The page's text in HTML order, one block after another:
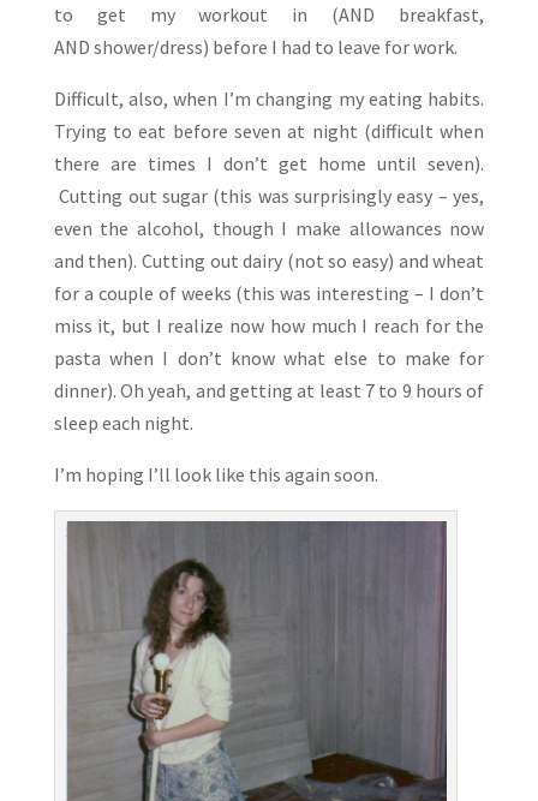
to get my workout in (AND breakfast,
AND shower/dress) before I had to leave for work.
Difficult, also, when I’m changing my eating habits.
Trying to eat before seven at night (difficult when
there are times I don’t get home until seven).
Cutting out sugar (this was surprisingly easy – yes,
even the alcohol, though I make allowances now
and then). Cutting out dairy (not so easy) and wheat
for a couple of weeks (this was interesting – I don’t
miss it, but I realize now how much I reach for the
pasta when I don’t know what else to make for
dinner). Oh yeah, and getting at least 7 to 9 hours of
sleep each night.
I’m hoping I’ll look like this again soon.